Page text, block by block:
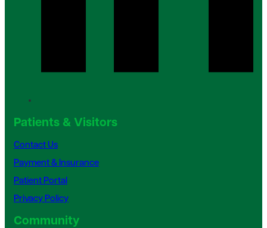
Patients & Visitors
Contact Us
Payment & Insurance
Patient Portal
Privacy Policy
Community